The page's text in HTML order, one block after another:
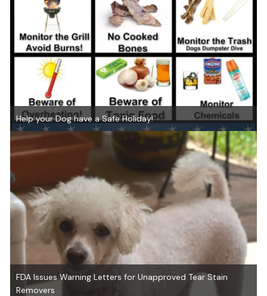
Help your Dog have a Safe Holiday!
FDA Issues Warning Letters for Unapproved Tear Stain
Removers